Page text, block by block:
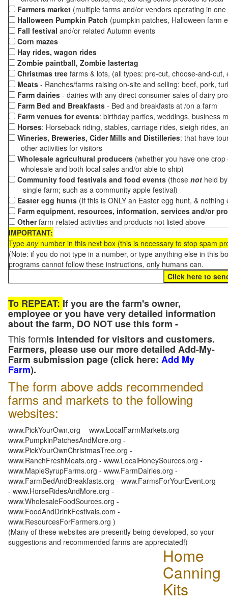
Farmers market (multiple farms and/or vendors operating in
Halloween Pumpkin Patch (pumpkin patches, Halloween farm
Fall festival and/or related Autumn events
Corn mazes
Hay rides, wagon rides
Zombie paintball, Zombie lastertag
Christmas tree farms & lots, (all types: pre-cut, choose-and-
Meats - Ranches/farms raising on-site and selling: beef, pork,
Farm dairies - dairies with any direct consumer sales of dairy
Farm Bed and Breakfasts - Bed and breakfasts at /on a farm
Farm venues for events: birthday parties, weddings, business
Horses: Horseback riding, stables, carriage rides, sleigh rides,
Wineries, Breweries, Cider Mills and Distilleries: that have
other activities for visitors
Wholesale agricultural producers (whether you have one
wholesale and both local sales and/or able to ship)
Community food festivals and food events (those not held
single farm; such as a community apple festival)
Easter egg hunts (If this is ONLY an Easter egg hunt, &
Farm equipment, resources, information, services and/or
Otherfarm-related activities and products not listed above
IMPORTANT:
Type anynumber in this next box (this is necessary to stop spam
(Note: if you do not type in a number, or type anything else in this
programs cannot follow these instructions, only humans can.
To REPEAT: If you are the farm's owner,
employee or you have very detailed information
about the farm, DO NOT use this form -
This formis intended for visitors and customers.
Farmers, please use our more detailed Add-My-
Farm submission page (click here: Add My
Farm).
The form above adds recommended
farms and markets to the following
websites:
www.PickYourOwn.org - www.LocalFarmMarkets.org -
www.PumpkinPatchesAndMore.org -
www.PickYourOwnChristmasTree.org -
www.RanchFreshMeats.org - www.LocalHoneySources.org -
www.MapleSyrupFarms.org - www.FarmDairies.org -
www.FarmBedAndBreakfasts.org - www.FarmsForYourEvent.org
- www.HorseRidesAndMore.org -
www.WholesaleFoodSources.org -
www.FoodAndDrinkFestivals.com -
www.ResourcesForFarmers.org )
(Many of these websites are presently being developed, so your
suggestions and recommended farms are appreciated!)
Home
Canning
Kits